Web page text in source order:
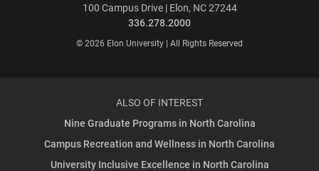
100 Campus Drive | Elon, NC 27244
336.278.2000
© 2026 Elon University | All Rights Reserved
ALSO OF INTEREST
Nine Graduate Programs in North Carolina
Campus Recreation and Wellness in North Carolina
University Inclusive Excellence in North Carolina